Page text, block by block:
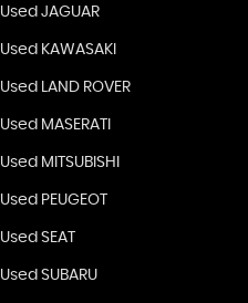
Used JAGUAR
Used KAWASAKI
Used LAND ROVER
Used MASERATI
Used MITSUBISHI
Used PEUGEOT
Used SEAT
Used SUBARU